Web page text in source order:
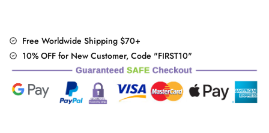
Free Worldwide Shipping $70+
10% OFF for New Customer, Code "FIRST10"